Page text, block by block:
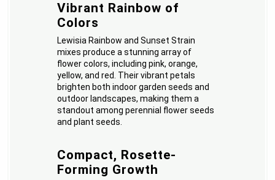
Vibrant Rainbow of
Colors
Lewisia Rainbow and Sunset Strain
mixes produce a stunning array of
flower colors, including pink, orange,
yellow, and red. Their vibrant petals
brighten both indoor garden seeds and
outdoor landscapes, making them a
standout among perennial flower seeds
and plant seeds.
Compact, Rosette-
Forming Growth